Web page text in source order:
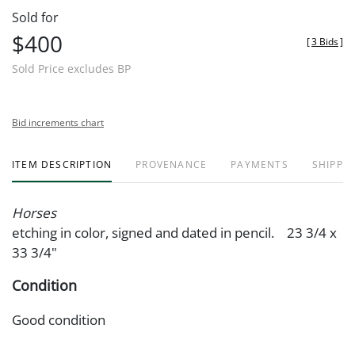
Sold for
$400
Sold Price excludes BP
[3 Bids]
Bid increments chart
ITEM DESCRIPTION PROVENANCE PAYMENTS
Horses
etching in color, signed and dated in pencil. 23 3/4 x
33 3/4"
Condition
Good condition